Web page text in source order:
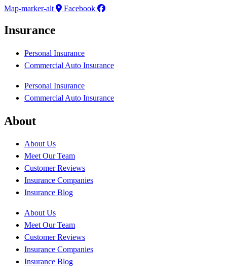
Map-marker-alt
Facebook
Insurance
Personal Insurance
Commercial Auto Insurance
Personal Insurance
Commercial Auto Insurance
About
About Us
Meet Our Team
Customer Reviews
Insurance Companies
Insurance Blog
About Us
Meet Our Team
Customer Reviews
Insurance Companies
Insurance Blog